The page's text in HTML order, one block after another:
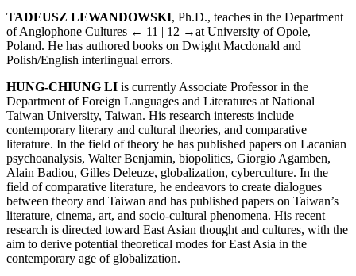
TADEUSZ LEWANDOWSKI, Ph.D., teaches in the Department
of Anglophone Cultures ← 11 | 12 →at University of Opole,
Poland. He has authored books on Dwight Macdonald and
Polish/English interlingual errors.
HUNG-CHIUNG LI is currently Associate Professor in the
Department of Foreign Languages and Literatures at National
Taiwan University, Taiwan. His research interests include
contemporary literary and cultural theories, and comparative
literature. In the field of theory he has published papers on Lacanian
psychoanalysis, Walter Benjamin, biopolitics, Giorgio Agamben,
Alain Badiou, Gilles Deleuze, globalization, cyberculture. In the
field of comparative literature, he endeavors to create dialogues
between theory and Taiwan and has published papers on Taiwan’s
literature, cinema, art, and socio-cultural phenomena. His recent
research is directed toward East Asian thought and cultures, with the
aim to derive potential theoretical modes for East Asia in the
contemporary age of globalization.